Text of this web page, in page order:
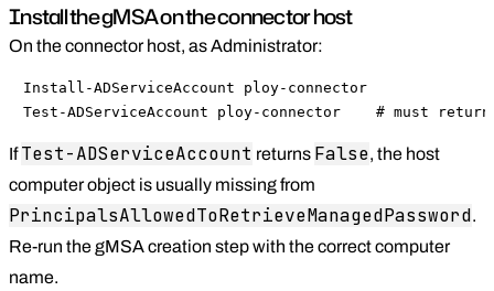
Install the gMSA on the connector host
On the connector host, as Administrator:
Install-ADServiceAccount ploy-connector
Test-ADServiceAccount ploy-connector    # must return
IfTest-ADServiceAccount returns False, the host
computer object is usually missing from
PrincipalsAllowedToRetrieveManagedPassword.
Re-run the gMSA creation step with the correct computer
name.